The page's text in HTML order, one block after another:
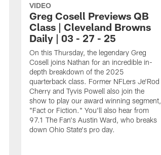
VIDEO
Greg Cosell Previews QB
Class | Cleveland Browns
Daily | 03 - 27 - 25
On this Thursday, the legendary Greg
Cosell joins Nathan for an incredible in-
depth breakdown of the 2025
quarterback class. Former NFLers Je'Rod
Cherry and Tyvis Powell also join the
show to play our award winning segment,
"Fact or Fiction." You'll also hear from
97.1 The Fan's Austin Ward, who breaks
down Ohio State's pro day.